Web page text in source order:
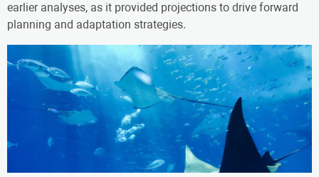
earlier analyses, as it provided projections to drive forward
planning and adaptation strategies.